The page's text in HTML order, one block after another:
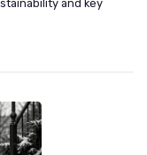
and key